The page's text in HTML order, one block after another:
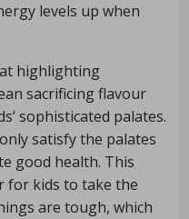
levels up when
highlighting
sacrificing flavour
sophisticated palates.
satisfy the palates
good health. This
for kids to take the
are tough, which